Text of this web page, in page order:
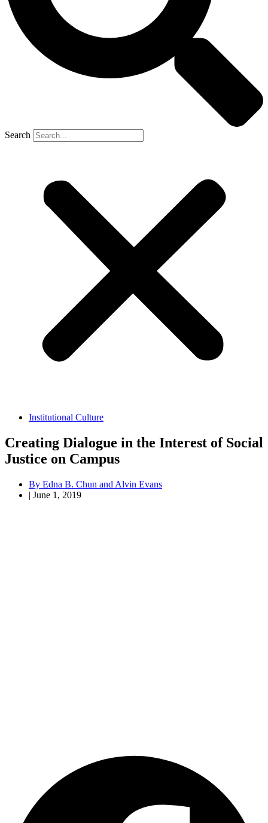
Search
Institutional Culture
Creating Dialogue in the Interest of Social
Justice on Campus
By Edna B. Chun and Alvin Evans
| June 1, 2019